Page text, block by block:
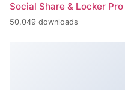
Social Share & Locker
50,049 downloads